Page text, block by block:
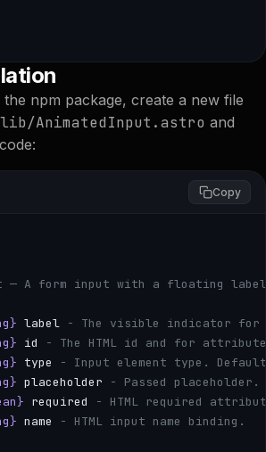
} from 'astro-component-kit';
npm package, create a new file
lib/AnimatedInput.astro and
Copy
— A form input with a floating
label - The visible indicator
id
- The HTML id and for
type
- Input element type.
placeholder - Passed
required
- HTML required
name
- HTML input name binding.